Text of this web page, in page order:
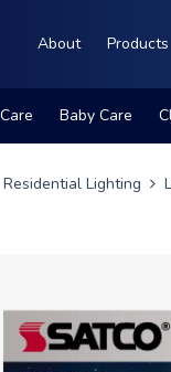
About Products
Baby Care
Residential Lighting